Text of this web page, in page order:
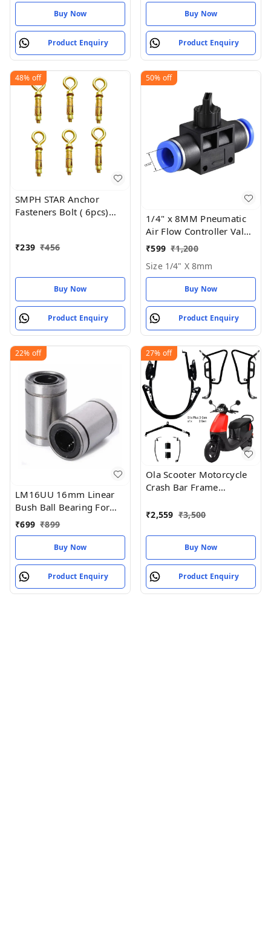
Buy Now
Product Enquiry
Buy Now
Product Enquiry
48% off
SMPH STAR Anchor
Fasteners Bolt ( 6pcs)
₹239 ₹456
Buy Now
Product Enquiry
50% off
1/4" x 8MM Pneumatic
Air Flow Controller Valve
- Size 1/4" X 8mm
₹599 ₹1,200
Size 1/4" X 8mm
Buy Now
Product Enquiry
22% off
LM16UU 16mm Linear
Bush Ball Bearing For
Reprap 3D
Printer/CNC/Robotic/DIY
₹699 ₹899
Buy Now
Product Enquiry
27% off
Ola Scooter Motorcycle
Crash Bar Frame
S1x Plus 3rd Generation
₹2,559 ₹3,500
Buy Now
Product Enquiry